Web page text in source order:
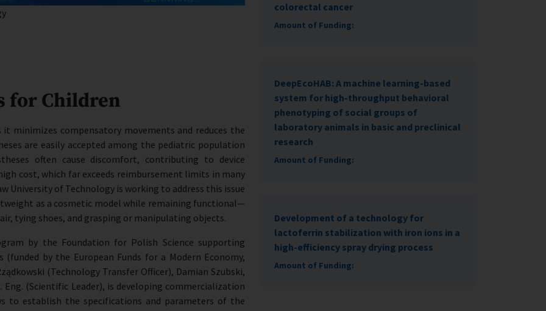
for Children
minimizes compensatory movements and reduces the
are easily accepted among the pediatric population
often cause discomfort, contributing to device
cost, which far exceeds reimbursement limits in many
University of Technology is working to address this issue
as a cosmetic model while remaining functional—
tying shoes, and grasping or manipulating objects.
by the Foundation for Polish Science supporting
by the European Funds for a Modern Economy,
(Technology Transfer Officer), Damian Szubski,
Eng. (Scientific Leader), is developing commercialization
to establish the specifications and parameters of the
colorectal cancer
Amount of Funding:
DeepEcoHAB: A machine learning-based
system for high-throughput behavioral
phenotyping of social groups of
laboratory animals in basic and preclinical
research
Amount of Funding:
Development of a technology for
lactoferrin stabilization with iron ions in a
high-efficiency spray drying process
Amount of Funding: